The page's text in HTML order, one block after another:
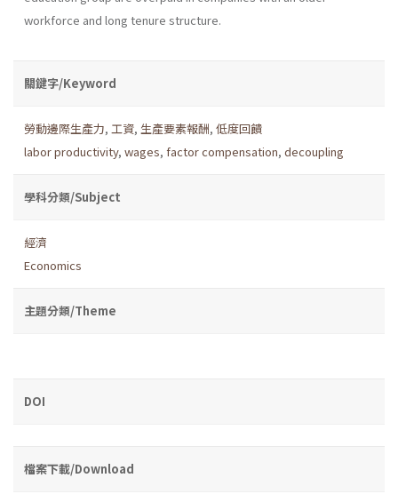
workforce and long tenure structure.
關鍵字/Keyword
勞動邊際生產力, 工資, 生產要素報酬, 低度回饋
labor productivity, wages, factor compensation, decoupling
學科分類/Subject
經濟
Economics
主題分類/Theme
DOI
檔案下載/Download